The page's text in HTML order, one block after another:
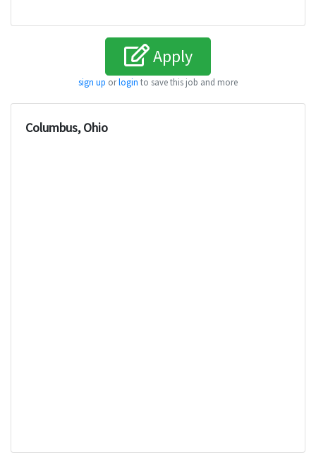
Apply
sign up orlogin to save this job and more
Columbus, Ohio